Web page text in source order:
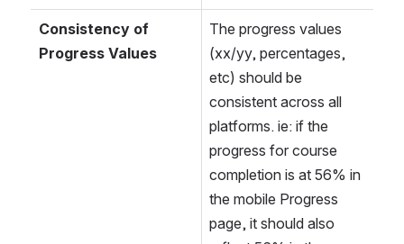
Consistency of
Progress Values
The progress values
(xx/yy, percentages,
etc) should be
consistent across all
platforms. ie: if the
progress for course
completion is at 56% in
the mobile Progress
page, it should also